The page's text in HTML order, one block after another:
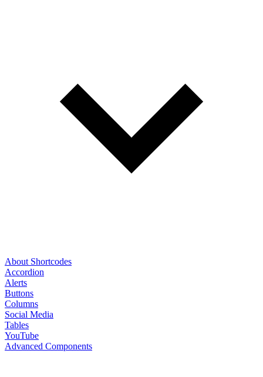
About Shortcodes
Accordion
Alerts
Buttons
Columns
Social Media
Tables
YouTube
Advanced Components